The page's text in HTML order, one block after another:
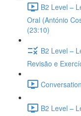
B2 Level –
Oral (António
(23:10)
B2 Level –
Revisão e
B2 Level –